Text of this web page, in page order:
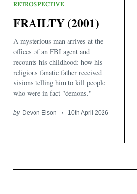
RETROSPECTIVE
FRAILTY (2001)
A mysterious man arrives at the
offices of an FBI agent and
recounts his childhood: how his
religious fanatic father received
visions telling him to kill people
who were in fact "demons."
by Devon Elson 10th April 2026
Search
for: